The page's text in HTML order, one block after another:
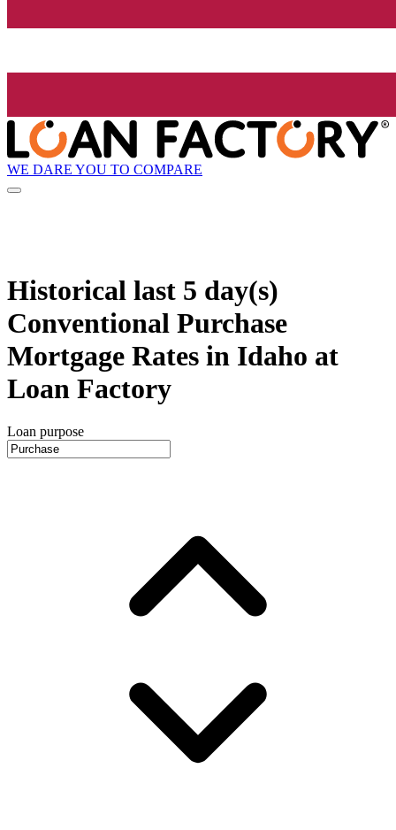
WE DARE YOU TO COMPARE
Historical last 5 day(s)
Conventional Purchase
Mortgage Rates in Idaho at
Loan Factory
Loan purpose